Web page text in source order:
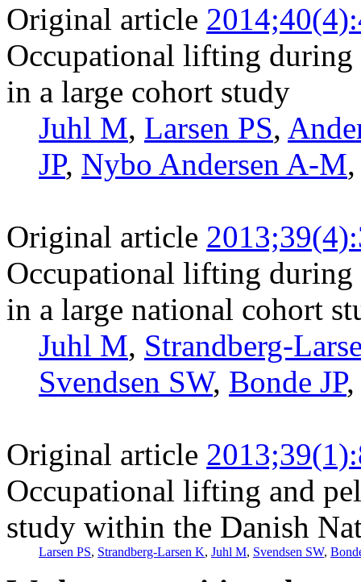
Original article
Occupational lifting during
in a large cohort study
Juhl M, Larsen PS,
JP, Nybo Andersen A-M
Original article
Occupational lifting during
in a large national cohort
Juhl M, Strandberg-
Svendsen SW, Bonde JP
Original article
Occupational lifting and
study within the Danish
Larsen PS, Strandberg-Larsen K, Juhl M, Svendsen SW,